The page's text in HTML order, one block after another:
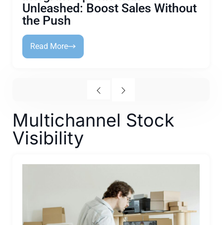
Unleashed: Boost Sales Without
the Push
Read More
Multichannel Stock
Visibility